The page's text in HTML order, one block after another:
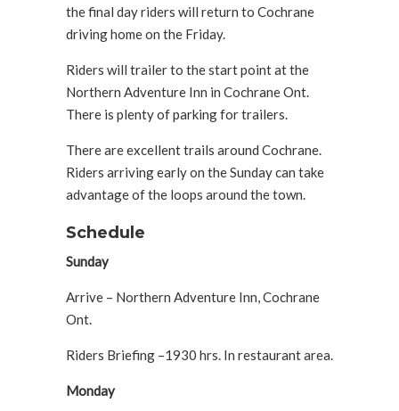
the final day riders will return to Cochrane
driving home on the Friday.
Riders will trailer to the start point at the
Northern Adventure Inn in Cochrane Ont.
There is plenty of parking for trailers.
There are excellent trails around Cochrane.
Riders arriving early on the Sunday can take
advantage of the loops around the town.
Schedule
Sunday
Arrive – Northern Adventure Inn, Cochrane
Ont.
Riders Briefing –1930 hrs. In restaurant area.
Monday